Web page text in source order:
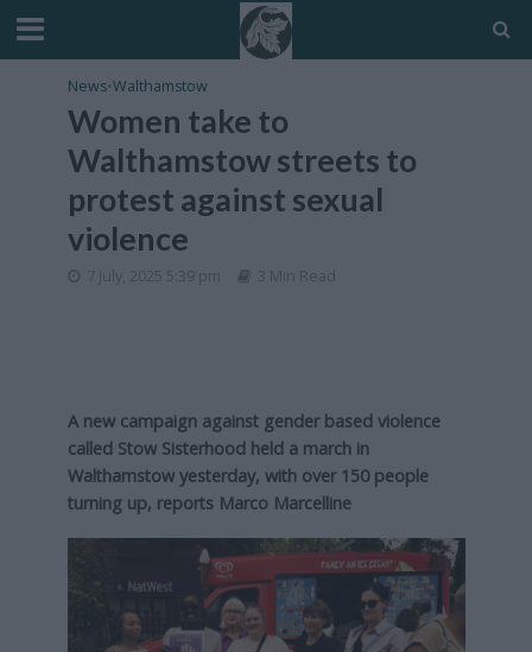
News•Walthamstow
Women take to
Walthamstow streets to
protest against sexual
violence
7 July, 2025 5:39 pm 3 Min Read
A new campaign against gender based violence
called Stow Sisterhood held a march in
Walthamstow yesterday, with over 150 people
turning up, reports Marco Marcelline